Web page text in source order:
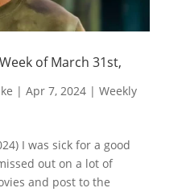
of March 31st,
| Apr 7, 2024| Weekly
I was sick for a good
out on a lot of
and post to the